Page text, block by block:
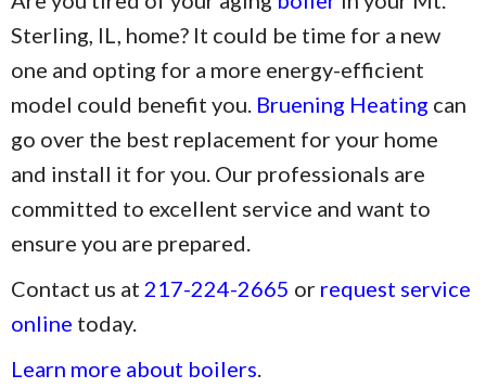
Sterling, IL, home? It could be time for a new
one and opting for a more energy-efficient
model could benefit you. Bruening Heating can
go over the best replacement for your home
and install it for you. Our professionals are
committed to excellent service and want to
ensure you are prepared.
Contact us at 217-224-2665 or request service
online today.
Learn more about boilers.